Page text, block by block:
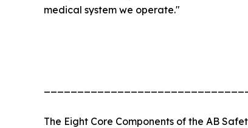
medical system we operate."
The Eight Core Components of the AB